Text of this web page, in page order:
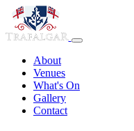
About
Venues
What's On
Gallery
Contact